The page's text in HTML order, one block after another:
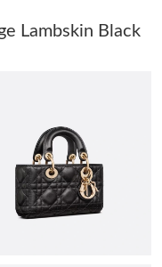
at 8:30 PM.
at 8:02 AM.
2026 at 11:36 AM.
Lambskin Black